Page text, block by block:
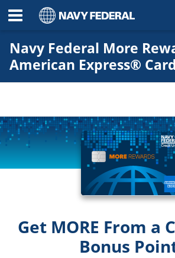
Navy Federal More
American Express® Card
Get MORE From a
Bonus